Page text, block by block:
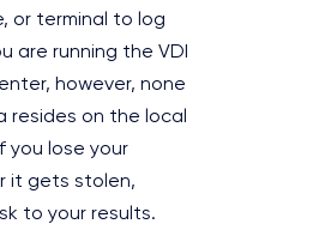
or terminal to log
are running the VDI
however, none
resides on the local
you lose your
it gets stolen,
to your results.